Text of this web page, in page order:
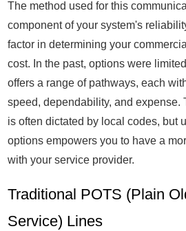
The method used for this
component of your system's
factor in determining your
cost. In the past, options were
offers a range of pathways, each
speed, dependability, and expense.
is often dictated by local codes, but
options empowers you to have a
with your service provider.
Traditional POTS (Plain
Service) Lines